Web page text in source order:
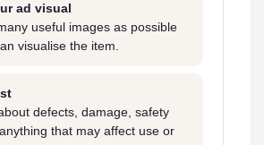
ad visual
useful images as possible
visualise the item.
defects, damage, safety
that may affect use or